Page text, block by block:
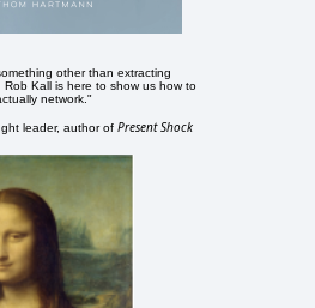
other than extracting
Kall is here to show us how to
network."
leader, author ofPresent Shock